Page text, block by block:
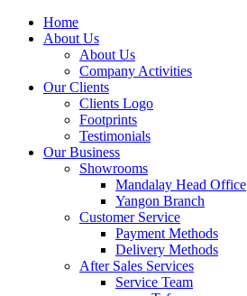
Home
About Us
About Us
Company Activities
Our Clients
Clients Logo
Footprints
Testimonials
Our Business
Showrooms
Mandalay Head Office
Yangon Branch
Customer Service
Payment Methods
Delivery Methods
After Sales Services
Service Team